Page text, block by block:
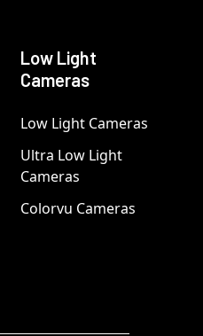
Low Light
Cameras
Low Light Cameras
Ultra Low Light
Cameras
Colorvu Cameras